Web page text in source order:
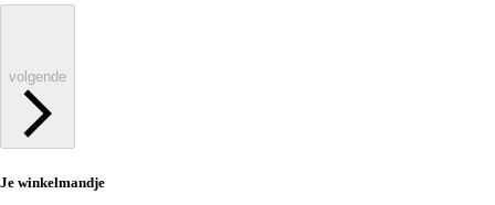
volgende
Je winkelmandje